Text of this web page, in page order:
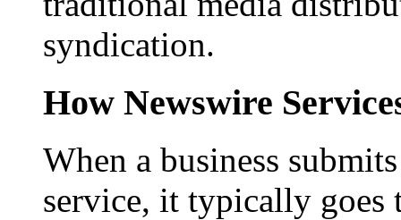
syndication.
How Newswire
When a business
service, it typically goes